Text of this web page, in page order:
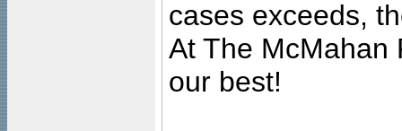
cases exceeds,
At The McMahan
our best!